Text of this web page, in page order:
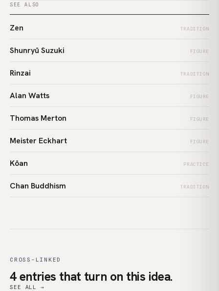
SEE ALSO
Zen TRADITION
Shunryū Suzuki FIGURE
Rinzai TRADITION
Alan Watts FIGURE
Thomas Merton FIGURE
Meister Eckhart FIGURE
Kōan PRACTICE
Chan Buddhism TRADITION
CROSS-LINKED
4 entries that turn on this idea.
SEE ALL →